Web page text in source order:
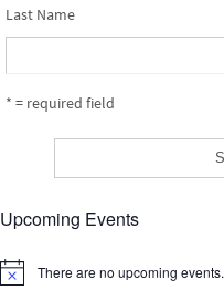
Last Name
* = required field
Upcoming Events
Notice There are no upcoming events.